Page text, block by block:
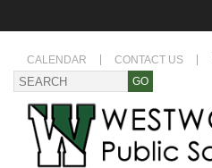
CALENDAR CONTACT US